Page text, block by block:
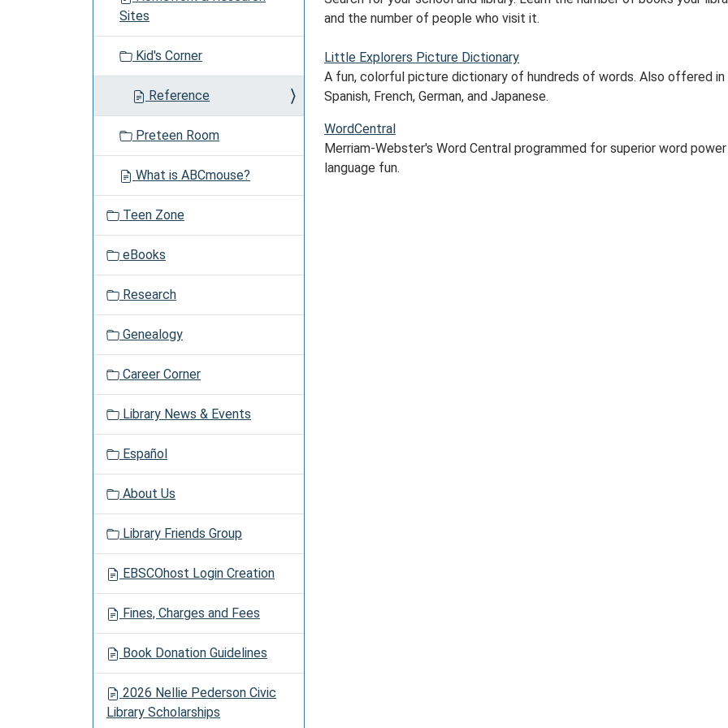
and the number of people who visit it.
Little Explorers Picture Dictionary
A fun, colorful picture dictionary of hundreds of words. Also offered in
Spanish, French, German, and Japanese.
WordCentral
Merriam-Webster's Word Central programmed for superior word
language fun.
Sites
Kid's Corner
Reference
Preteen Room
What is ABCmouse?
Teen Zone
eBooks
Research
Genealogy
Career Corner
Library News & Events
Español
About Us
Library Friends Group
EBSCOhost Login Creation
Fines, Charges and Fees
Book Donation Guidelines
2026 Nellie Pederson Civic
Library Scholarships